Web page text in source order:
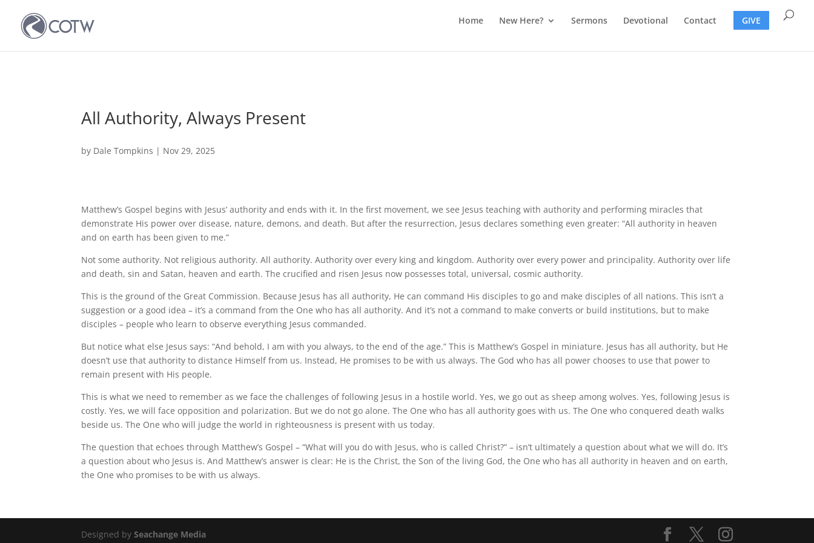
Home New Here? Sermons Devotional Contact GIVE
All Authority, Always Present
by Dale Tompkins | Nov 29, 2025
Matthew’s Gospel begins with Jesus’ authority and ends with it. In the first movement, we see Jesus teaching with authority and performing miracles that
demonstrate His power over disease, nature, demons, and death. But after the resurrection, Jesus declares something even greater: “All authority in heaven
and on earth has been given to me.”
Not some authority. Not religious authority. All authority. Authority over every king and kingdom. Authority over every power and principality. Authority over life
and death, sin and Satan, heaven and earth. The crucified and risen Jesus now possesses total, universal, cosmic authority.
This is the ground of the Great Commission. Because Jesus has all authority, He can command His disciples to go and make disciples of all nations. This isn’t a
suggestion or a good idea – it’s a command from the One who has all authority. And it’s not a command to make converts or build institutions, but to make
disciples – people who learn to observe everything Jesus commanded.
But notice what else Jesus says: “And behold, I am with you always, to the end of the age.” This is Matthew’s Gospel in miniature. Jesus has all authority, but He
doesn’t use that authority to distance Himself from us. Instead, He promises to be with us always. The God who has all power chooses to use that power to
remain present with His people.
This is what we need to remember as we face the challenges of following Jesus in a hostile world. Yes, we go out as sheep among wolves. Yes, following Jesus is
costly. Yes, we will face opposition and polarization. But we do not go alone. The One who has all authority goes with us. The One who conquered death walks
beside us. The One who will judge the world in righteousness is present with us today.
The question that echoes through Matthew’s Gospel – “What will you do with Jesus, who is called Christ?” – isn’t ultimately a question about what we will do. It’s
a question about who Jesus is. And Matthew’s answer is clear: He is the Christ, the Son of the living God, the One who has all authority in heaven and on earth,
the One who promises to be with us always.
Designed bySeachange Media